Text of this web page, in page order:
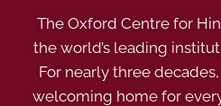
The Oxford Centre for
the world’s leading
For nearly three
welcoming home for